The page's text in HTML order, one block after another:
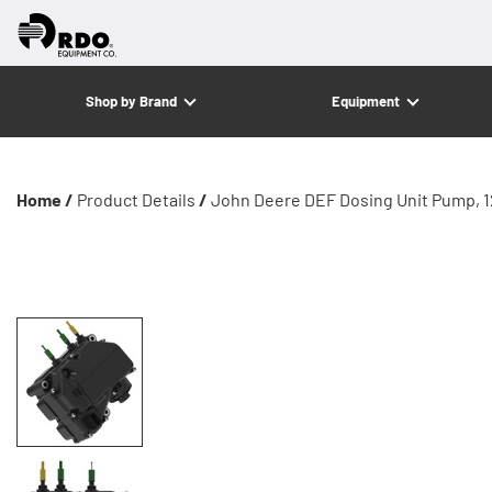
Shop by Brand Equipment
Home / Product Details / John Deere DEF Dosing Unit Pump,